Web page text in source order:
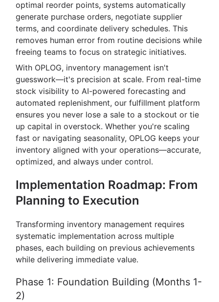
optimal reorder points, systems automatically
generate purchase orders, negotiate supplier
terms, and coordinate delivery schedules. This
removes human error from routine decisions while
freeing teams to focus on strategic initiatives.
With OPLOG, inventory management isn't
guesswork—it's precision at scale. From real-time
stock visibility to AI-powered forecasting and
automated replenishment, our fulfillment platform
ensures you never lose a sale to a stockout or tie
up capital in overstock. Whether you're scaling
fast or navigating seasonality, OPLOG keeps your
inventory aligned with your operations—accurate,
optimized, and always under control.
Implementation Roadmap: From
Planning to Execution
Transforming inventory management requires
systematic implementation across multiple
phases, each building on previous achievements
while delivering immediate value.
Phase 1: Foundation Building (Months 1-
2)